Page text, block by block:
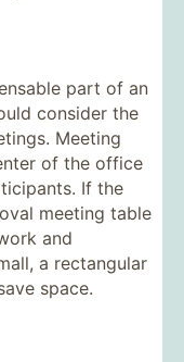
part of an
consider the
Meeting
of the office
If the
meeting table
and
a rectangular
space.